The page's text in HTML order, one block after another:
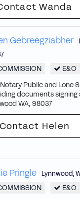
Wanda
Gebreegziabher
E&O
Public and Lone
documents signing
WA, 98037
Contact Helen
Pringle Lynnwood,
E&O